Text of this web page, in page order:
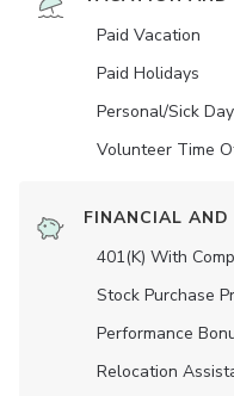
Paid Vacation
Paid Holidays
Personal/Sick
Volunteer Time
FINANCIAL
401(K) With
Stock Purchase
Performance
Relocation